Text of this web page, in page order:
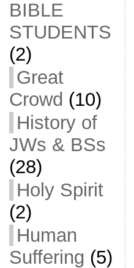
BIBLE
STUDENTS
(2)
Great
Crowd (10)
History of
JWs & BSs
(28)
Holy Spirit
(2)
Human
Suffering (5)